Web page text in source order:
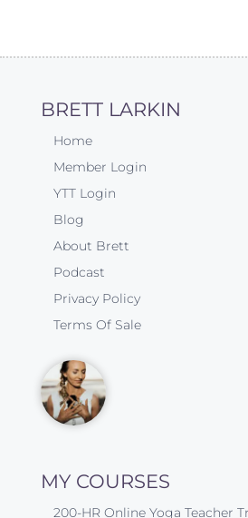
BRETT LARKIN
Home
Member Login
YTT Login
Blog
About Brett
Podcast
Privacy Policy
Terms Of Sale
MY COURSES
200-HR Online Yoga Teacher